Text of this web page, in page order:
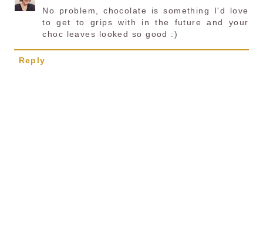
No problem, chocolate is something I'd love
to get to grips with in the future and your
choc leaves looked so good :)
Reply